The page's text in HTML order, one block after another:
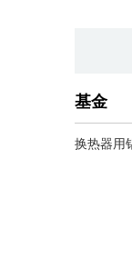
基金
换热器用